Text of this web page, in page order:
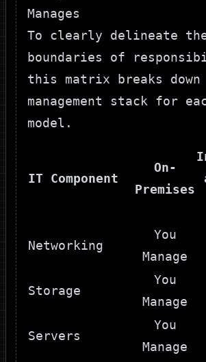
Manages
To clearly delineate
boundaries of
this matrix breaks down
management stack for
model.
IT Component
On-
Premises
Networking
You
Manage
Storage
You
Manage
Servers
You
Manage